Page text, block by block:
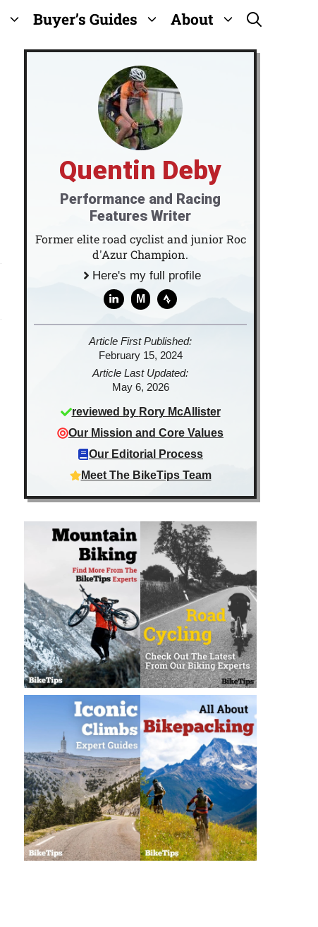
Buyer’s Guides About
Quentin Deby
Performance and Racing
Features Writer
Former elite road cyclist and junior Roc
d'Azur Champion.
Here's my full profile
M
Article First Published:
February 15, 2024
Article Last Updated:
May 6, 2026
reviewed by Rory McAllister
Our Mission and Core Values
Our Editorial Process
Meet The BikeTips Team